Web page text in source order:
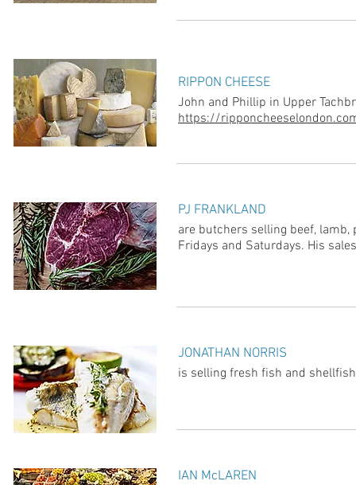
RIPPON CHEESE
John and Phillip in Upper
https://
PJ FRANKLAND
are butchers selling beef, lamb,
Fridays and Saturdays. His
JONATHAN NORRIS
is selling fresh fish and
IAN McLAREN